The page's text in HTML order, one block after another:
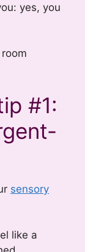
yes, you
#1:
sensory
like a